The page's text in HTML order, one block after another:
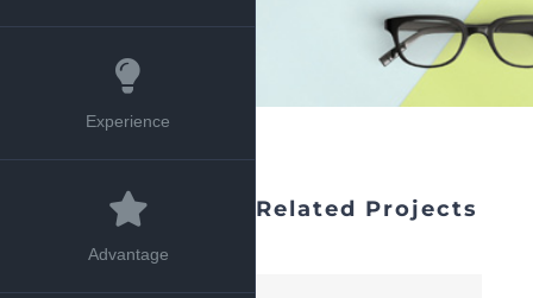
Experience
Advantage
Related Projects